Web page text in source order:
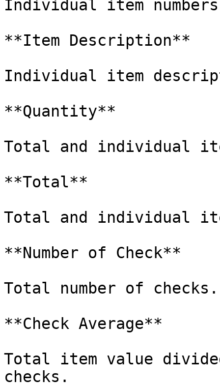
Individual item
**Item Description**
Individual item
**Quantity**
Total and individual
**Total**
Total and individual
**Number of Check**
Total number of checks.
**Check Average**
Total item value
checks.